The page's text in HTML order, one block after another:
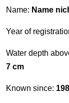
Name: Name
Year of
Water depth
7 cm
Known since: